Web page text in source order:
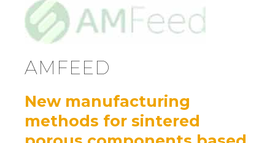
AMFEED
New manufacturing
methods for sintered